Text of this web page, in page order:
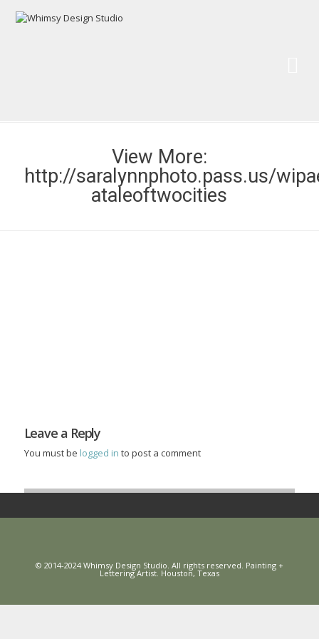
View More:
http://saralynnphoto.pass.us/
ataleoftwocities
Leave a Reply
You must be logged in to post a comment
© 2014-2024 Whimsy Design Studio. All rights reserved. Painting +
Lettering Artist. Houston, Texas